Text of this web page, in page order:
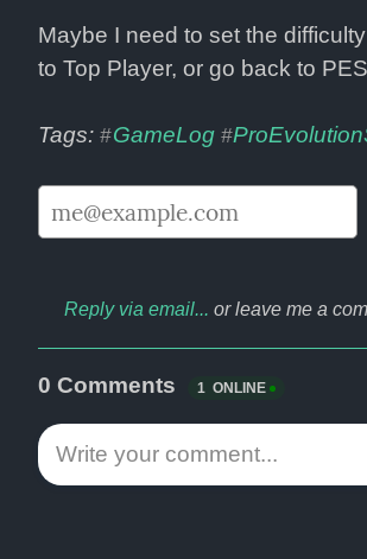
Maybe I need to set the
to Top Player, or go back to
Tags: #GameLog #
Reply via email...